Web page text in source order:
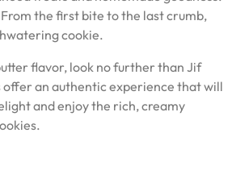
the first bite to the last crumb,
cookie.
flavor, look no further than Jif
offer an authentic experience that will
and enjoy the rich, creamy